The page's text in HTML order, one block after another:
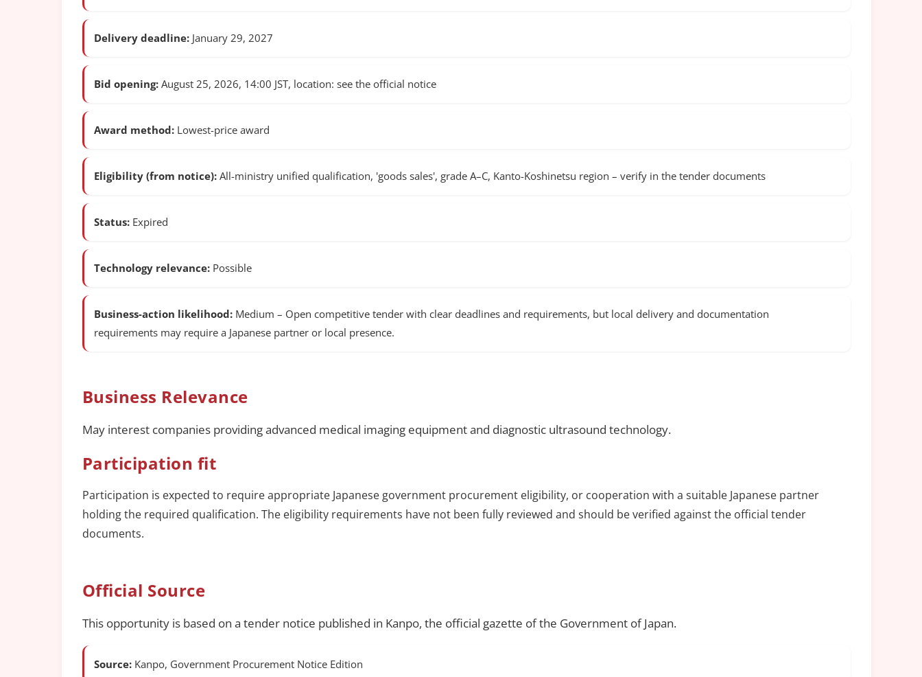
Delivery deadline: January 29, 2027
Bid opening: August 25, 2026, 14:00 JST, location: see the official notice
Award method: Lowest-price award
Eligibility (from notice): All-ministry unified qualification, 'goods sales', grade A–C, Kanto-Koshinetsu region – verify in the tender documents
Status: Expired
Technology relevance: Possible
Business-action likelihood: Medium – Open competitive tender with clear deadlines and requirements, but local delivery and documentation
requirements may require a Japanese partner or local presence.
Business Relevance
May interest companies providing advanced medical imaging equipment and diagnostic ultrasound technology.
Participation fit
Participation is expected to require appropriate Japanese government procurement eligibility, or cooperation with a suitable Japanese partner
holding the required qualification. The eligibility requirements have not been fully reviewed and should be verified against the official tender
documents.
Official Source
This opportunity is based on a tender notice published in Kanpo, the official gazette of the Government of Japan.
Source: Kanpo, Government Procurement Notice Edition